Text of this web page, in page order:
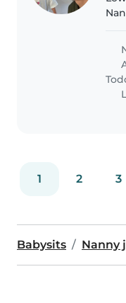
1 2 3
Babysits Nanny